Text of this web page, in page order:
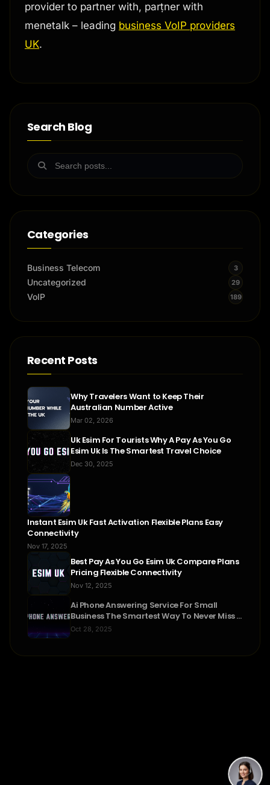
provider to partner with, parṭner with
menetalk – leading business VoIP providers
UK.
Search Blog
Categories
Business Telecom 3
Uncategorized 29
VoIP 189
Recent Posts
Why Travelers Want to Keep Their
Australian Number Active
Mar 02, 2026
Uk Esim For Tourists Why A Pay As You Go
Esim Uk Is The Smartest Travel Choice
Dec 30, 2025
Instant Esim Uk Fast Activation Flexible Plans Easy
Connectivity
Nov 17, 2025
Best Pay As You Go Esim Uk Compare Plans
Pricing Flexible Connectivity
Nov 12, 2025
Ai Phone Answering Service For Small
Business The Smartest Way To Never Miss A
Call
Oct 28, 2025